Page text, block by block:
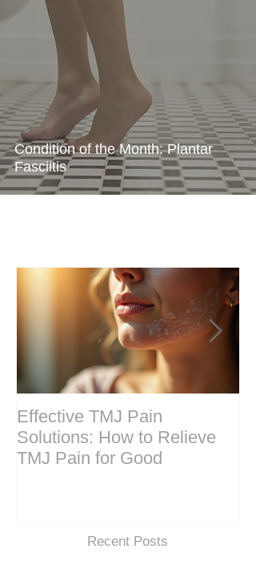
Condition of the Month: Plantar
Fasciitis
Effective TMJ Pain
Solutions: How to Relieve
TMJ Pain for Good
Recent Posts